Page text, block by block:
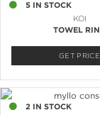
5 IN STOCK
KOI
TOWEL
GET PRICE
2 IN STOCK